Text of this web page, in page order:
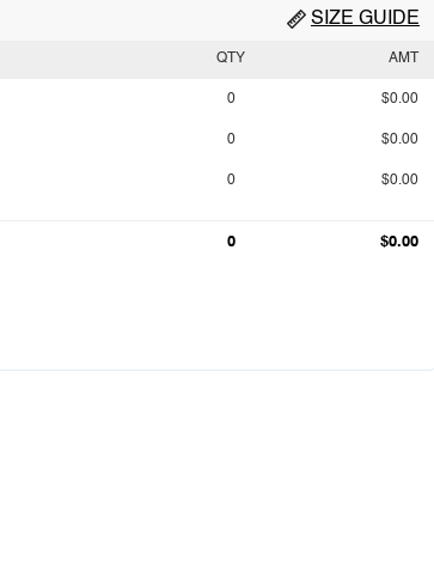
SIZE GUIDE
QTY AMT
0 $0.00
0 $0.00
0 $0.00
0 $0.00